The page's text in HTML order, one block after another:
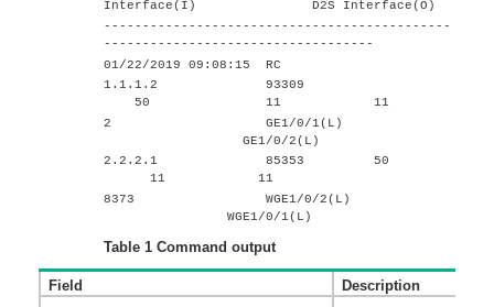
Interface(I) D2S Interface(O)
---------------------------------------------
-----------------------------------
01/22/2019 09:08:15 RC
1.1.1.2 93309
50 11 11
2 GE1/0/1(L)
GE1/0/2(L)
2.2.2.1 85353 50
11 11
8373 WGE1/0/2(L)
WGE1/0/1(L)
Table 1 Command output
Field Description